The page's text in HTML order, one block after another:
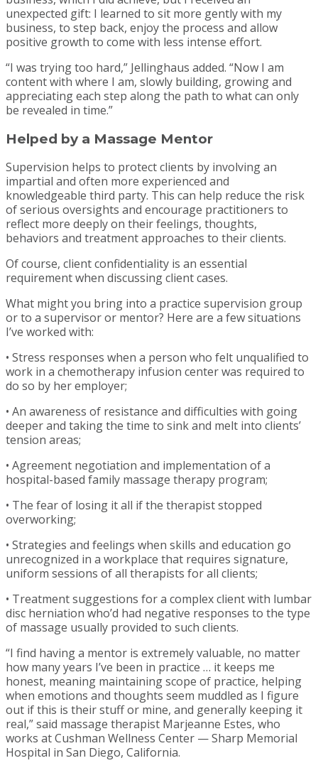
unexpected gift: I learned to sit more gently with my
business, to step back, enjoy the process and allow
positive growth to come with less intense effort.
“I was trying too hard,” Jellinghaus added. “Now I am
content with where I am, slowly building, growing and
appreciating each step along the path to what can only
be revealed in time.”
Helped by a Massage Mentor
Supervision helps to protect clients by involving an
impartial and often more experienced and
knowledgeable third party. This can help reduce the risk
of serious oversights and encourage practitioners to
reflect more deeply on their feelings, thoughts,
behaviors and treatment approaches to their clients.
Of course, client confidentiality is an essential
requirement when discussing client cases.
What might you bring into a practice supervision group
or to a supervisor or mentor? Here are a few situations
I’ve worked with:
• Stress responses when a person who felt unqualified to
work in a chemotherapy infusion center was required to
do so by her employer;
• An awareness of resistance and difficulties with going
deeper and taking the time to sink and melt into clients’
tension areas;
• Agreement negotiation and implementation of a
hospital-based family massage therapy program;
• The fear of losing it all if the therapist stopped
overworking;
• Strategies and feelings when skills and education go
unrecognized in a workplace that requires signature,
uniform sessions of all therapists for all clients;
• Treatment suggestions for a complex client with lumbar
disc herniation who’d had negative responses to the type
of massage usually provided to such clients.
“I find having a mentor is extremely valuable, no matter
how many years I’ve been in practice … it keeps me
honest, meaning maintaining scope of practice, helping
when emotions and thoughts seem muddled as I figure
out if this is their stuff or mine, and generally keeping it
real,” said massage therapist Marjeanne Estes, who
works at Cushman Wellness Center — Sharp Memorial
Hospital in San Diego, California.